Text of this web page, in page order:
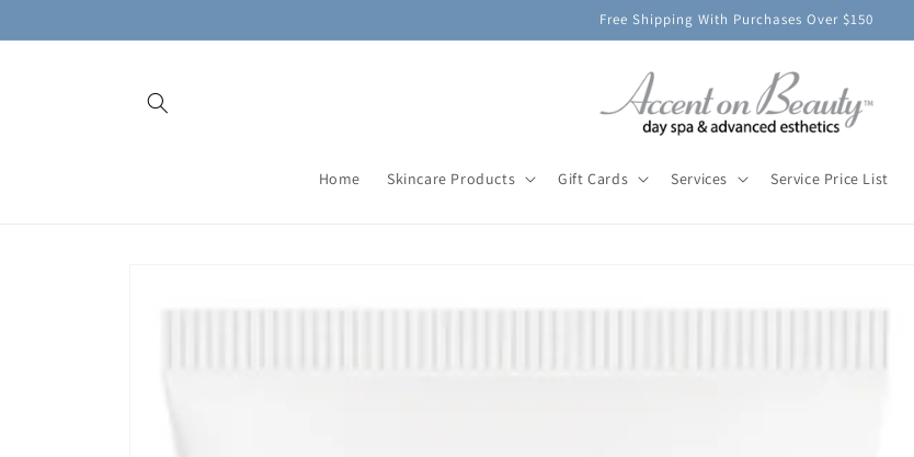
Free Shipping With Purchases Over $150
Home Skincare Products Gift Cards Services Service Price List
information